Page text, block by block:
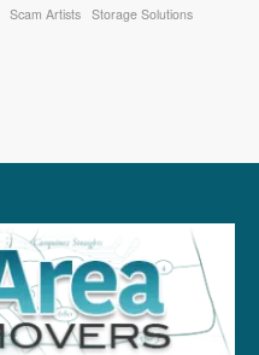
Scam Artists Storage Solutions